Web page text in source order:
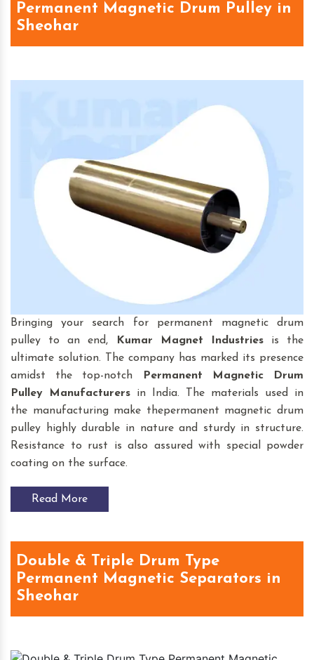
Permanent Magnetic Drum Pulley in
Sheohar
Bringing your search for permanent magnetic drum
pulley to an end,
Kumar Magnet Industriesis the
ultimate solution. The company has marked its presence
amidst the top-notch
Permanent Magnetic Drum
Pulley
Manufacturers in India. The materials used in
the manufacturing make thepermanent magnetic drum
pulley highly durable in nature and sturdy in structure.
Resistance to rust is also assured with special powder
coating on the surface.
Read More
Double & Triple Drum Type
Permanent Magnetic Separators in
Sheohar